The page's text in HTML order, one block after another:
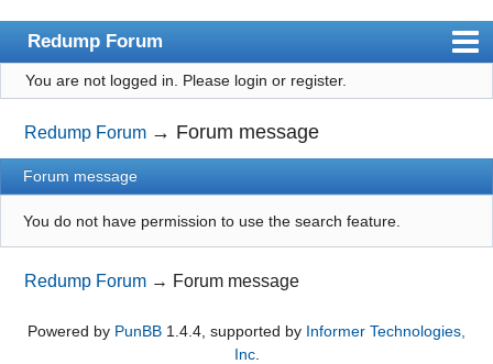
Redump Forum
redump.org
Index
User list
Register
Login
You are not logged in. Please login or register.
Redump Forum → Forum message
Forum message
You do not have permission to use the search feature.
Redump Forum → Forum message
Powered by PunBB 1.4.4, supported by Informer Technologies,
Inc.